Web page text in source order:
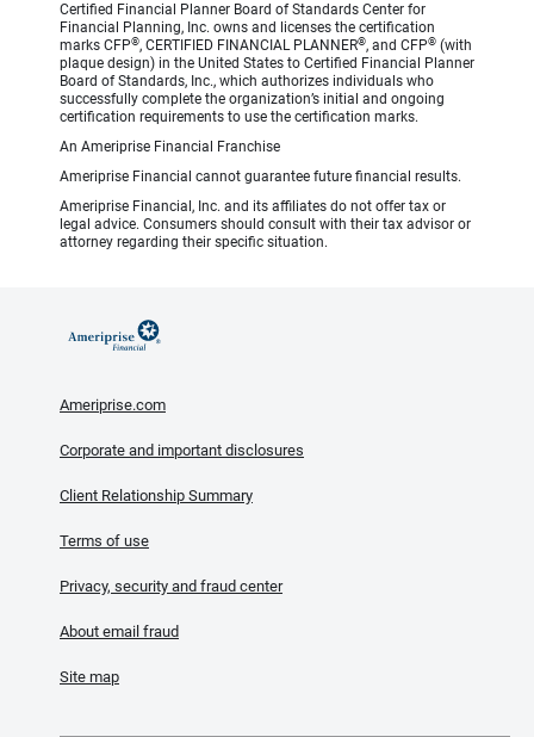
Certified Financial Planner Board of Standards Center for
Financial Planning, Inc. owns and licenses the certification
marks CFP®, CERTIFIED FINANCIAL PLANNER®, and CFP® (with
plaque design) in the United States to Certified Financial Planner
Board of Standards, Inc., which authorizes individuals who
successfully complete the organization’s initial and ongoing
certification requirements to use the certification marks.
An Ameriprise Financial Franchise
Ameriprise Financial cannot guarantee future financial results.
Ameriprise Financial, Inc. and its affiliates do not offer tax or
legal advice. Consumers should consult with their tax advisor or
attorney regarding their specific situation.
Ameriprise.com
Corporate and important disclosures
Client Relationship Summary
Terms of use
Privacy, security and fraud center
About email fraud
Site map